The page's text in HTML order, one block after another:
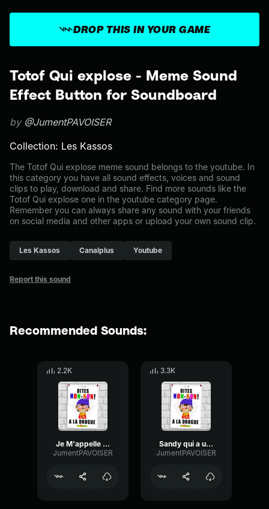
Totof Qui explose - Meme Sound
Effect Button for Soundboard
by @JumentPAVOISER
Collection: Les Kassos
The Totof Qui explose meme sound belongs to the youtube. In
this category you have all sound effects, voices and sound
clips to play, download and share. Find more sounds like the
Totof Qui explose one in the youtube category page.
Remember you can always share any sound with your friends
on social media and other apps or upload your own sound clip.
Les Kassos Canalplus Youtube
Report this sound
DROP THIS IN YOUR GAME
Recommended Sounds:
2.2K
Je M'appelle pas Totof
JumentPAVOISER
3.3K
Sandy qui a un Orgasme
JumentPAVOISER